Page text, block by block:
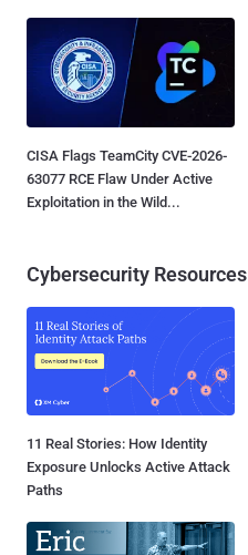
CISA Flags TeamCity CVE-2026-
63077 RCE Flaw Under Active
Exploitation in the Wild...
Cybersecurity Resources
11 Real Stories: How Identity
Exposure Unlocks Active Attack
Paths